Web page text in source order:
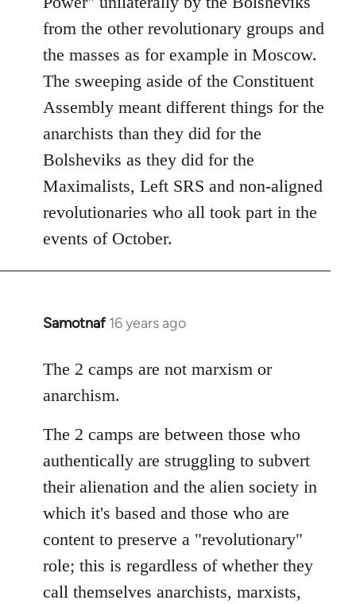
from the other revolutionary groups and
the masses as for example in Moscow.
The sweeping aside of the Constituent
Assembly meant different things for the
anarchists than they did for the
Bolsheviks as they did for the
Maximalists, Left SRS and non-aligned
revolutionaries who all took part in the
events of October.
Samotnaf 16 years ago
In
to
Welcome
libcom.org
The 2 camps are not marxism or
anarchism.
The 2 camps are between those who
authentically are struggling to subvert
their alienation and the alien society in
which it's based and those who are
content to preserve a "revolutionary"
role; this is regardless of whether they
call themselves anarchists, marxists,